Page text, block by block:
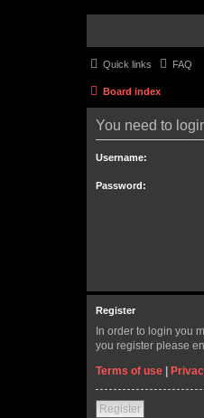
Quick links FAQ
Board index
You need to
Username:
Password:
Register
In order to login you
you register please
Terms of use |
Register